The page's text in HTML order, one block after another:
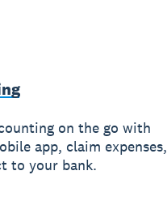
on the go with
app, claim expenses,
to your bank.